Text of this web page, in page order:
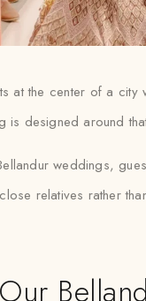
at the center of a
is designed around
weddings,
relatives rather